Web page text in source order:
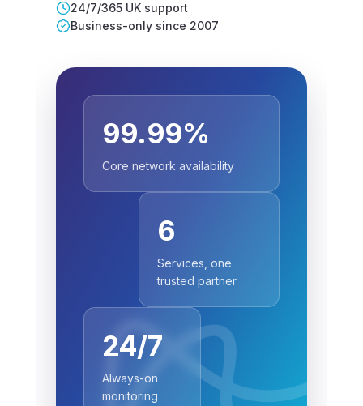
24/7/365 UK support
Business-only since 2007
99.99%
Core network availability
6
Services, one
trusted partner
24/7
Always-on
monitoring